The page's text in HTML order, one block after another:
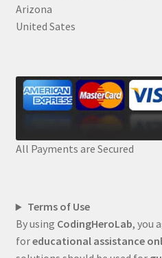
Arizona
United Sates
All Payments are Secured
Terms of Use
By using CodingHeroLab, you
foreducational assistance